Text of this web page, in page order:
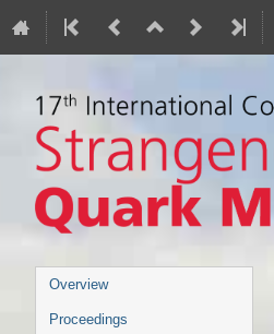
Event
menu
Overview
Proceedings